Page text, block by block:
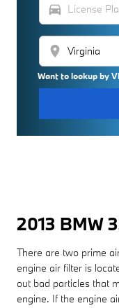
directions_car
location_on
Want to lookup by
2013 BMW
There are two prime
engine air filter is
out bad particles that
engine. If the engine